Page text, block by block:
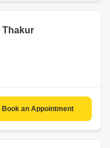
Thakur
Book an Appointment